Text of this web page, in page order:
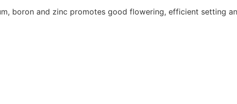
boron and zinc promotes good flowering, efficient setting